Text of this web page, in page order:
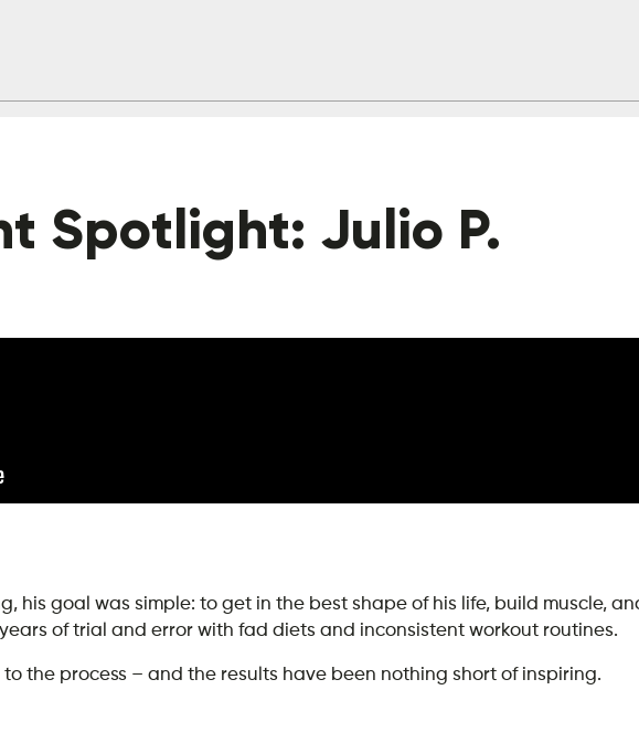
Spotlight: Julio P.
his goal was simple: to get in the best shape of his life, build muscle,
of trial and error with fad diets and inconsistent workout routines.
the process – and the results have been nothing short of inspiring.